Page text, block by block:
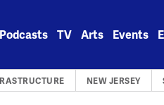
TV Arts Events
NEW JERSEY